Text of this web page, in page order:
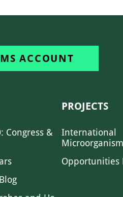
ACCOUNT
Congress &
PROJECTS
International
Opportunities